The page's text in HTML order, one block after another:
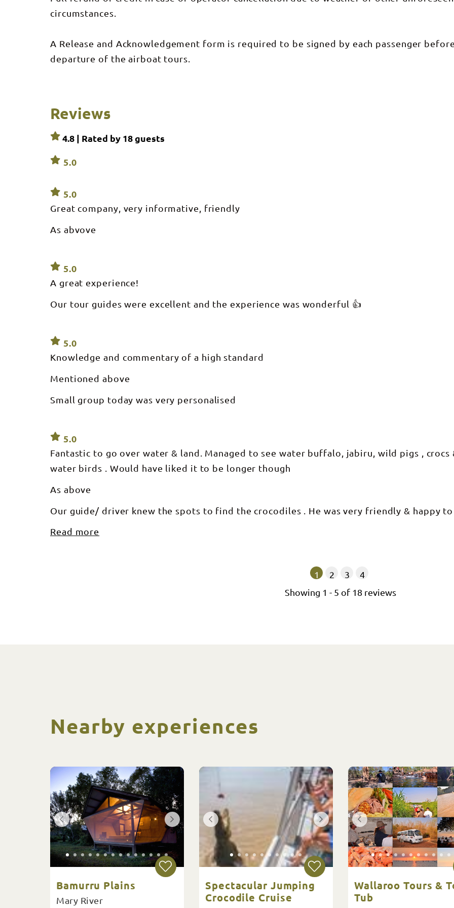
pass to go on our tours. Corroboree Billabong is
your own way out to us.
circumstances.
A Release and Acknowledgement form is required to be signed by each passenger before
departure of the airboat tours.
Reviews
4.8 | Rated by 18guests
5.0
5.0
Great company, very informative, friendly
As abvove
5.0
A great experience!
Our tour guides were excellent and the experience was wonderful 👍
5.0
Knowledge and commentary of a high standard
Mentioned above
Small group today was very personalised
5.0
Fantastic to go over water & land. Managed to see water buffalo, jabiru, wild pigs , crocs
water birds . Would have liked it to be longer though
As above
Our guide/ driver knew the spots to find the crocodiles . He was very friendly & happy to
Read more
1 2 3
4
Showing 1 - 5 of 18 reviews
Nearby experiences
Bamurru Plains
Mary River
Spectacular Jumping
Crocodile Cruise
Wallaroo Tours &
Tub